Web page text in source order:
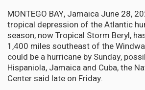
MONTEGO BAY, Jamaica June 28,
tropical depression of the Atlantic
season, now Tropical Storm Beryl,
1,400 miles southeast of the
could be a hurricane by Sunday,
Hispaniola, Jamaica and Cuba, the
Center said late on Friday.